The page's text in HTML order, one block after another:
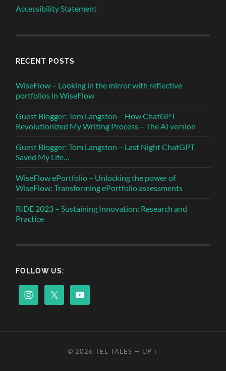
Accessibility Statement
RECENT POSTS
WiseFlow – Looking in the mirror with reflective
portfolios in WiseFlow
Guest Blogger: Tom Langston – How ChatGPT
Revolutionized My Writing Process – The AI version
Guest Blogger: Tom Langston – Last Night ChatGPT
Saved My Life…
WiseFlow ePortfolio – Unlocking the power of
WiseFlow: Transforming ePortfolio assessments
RIDE 2023 – Sustaining Innovation: Research and
Practice
FOLLOW US:
© 2026TEL TALES — UP ↑